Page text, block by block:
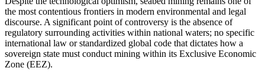
the most contentious frontiers in modern environmental and legal
discourse. A significant point of controversy is the absence of
regulatory surrounding activities within national waters; no specific
international law or standardized global code that dictates how a
sovereign state must conduct mining within its Exclusive Economic
Zone (EEZ).